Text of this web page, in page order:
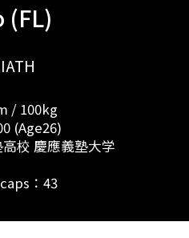
(FL)
/ 100kg
(Age26)
校 慶應義塾大学
：43